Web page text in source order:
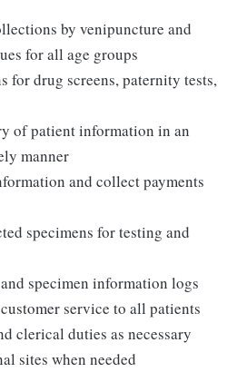
by venipuncture and
for all age groups
for drug screens, paternity tests,
of patient information in an
manner
and collect payments
specimens for testing and
specimen information logs
service to all patients
clerical duties as necessary
sites when needed